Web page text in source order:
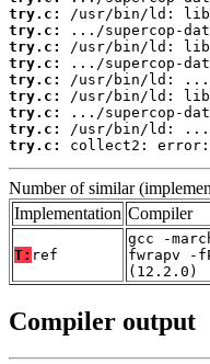
try.c:
try.c:
try.c:
try.c:
try.c:
try.c:
try.c:
try.c:
try.c:
collect2:
Number of similar
Implementation Compiler
T: ref
gcc -
fwrapv -
(12.2.0)
Compiler output